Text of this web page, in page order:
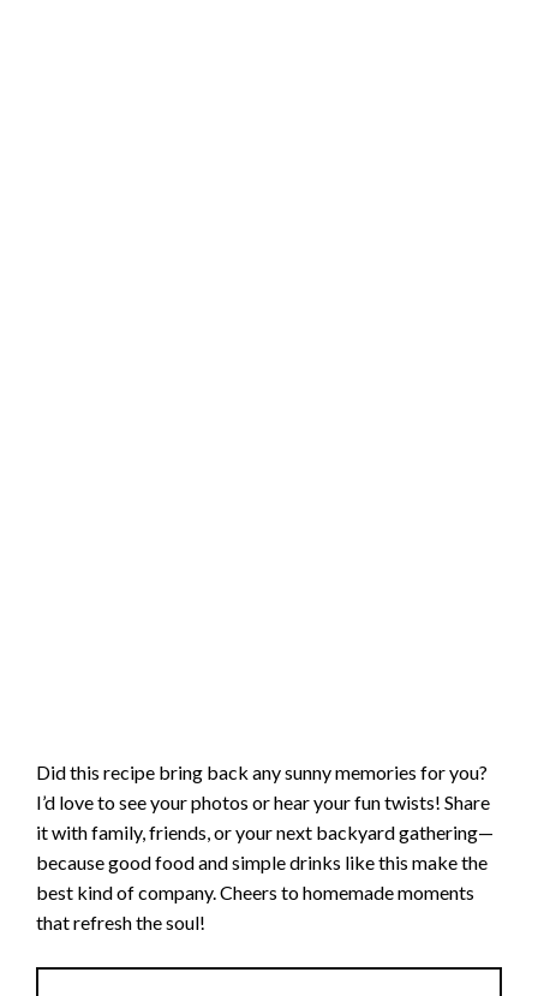
Did this recipe bring back any sunny memories for you?
I’d love to see your photos or hear your fun twists! Share
it with family, friends, or your next backyard gathering—
because good food and simple drinks like this make the
best kind of company. Cheers to homemade moments
that refresh the soul!